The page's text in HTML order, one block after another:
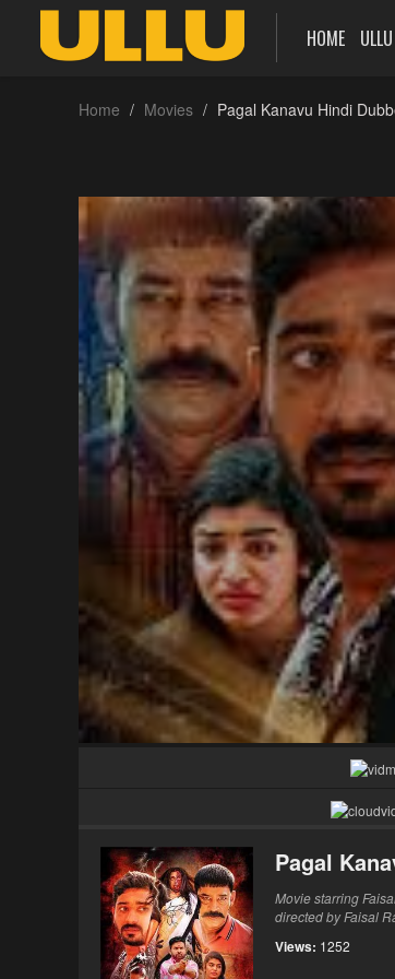
HOME
Home Movies Pagal Kanavu Hindi
Pagal
Movie starring
directed by Faisal
Views: 1252